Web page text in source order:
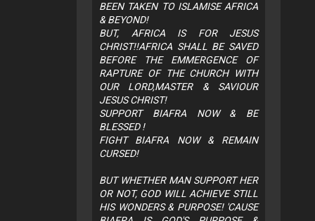
BEEN TAKEN TO ISLAMISE AFRICA
& BEYOND!
BUT, AFRICA IS FOR JESUS
CHRIST!!AFRICA SHALL BE SAVED
BEFORE THE EMMERGENCE OF
RAPTURE OF THE CHURCH WITH
OUR LORD,MASTER & SAVIOUR
JESUS CHRIST!
SUPPORT BIAFRA NOW & BE
BLESSED !
FIGHT BIAFRA NOW & REMAIN
CURSED!
BUT WHETHER MAN SUPPORT HER
OR NOT, GOD WILL ACHIEVE STILL
HIS WONDERS & PURPOSE! 'CAUSE